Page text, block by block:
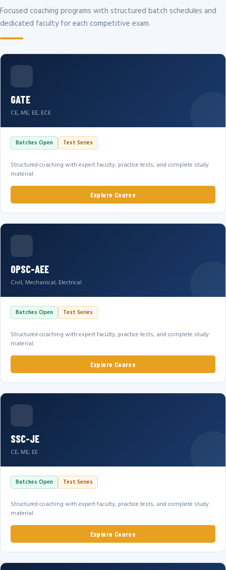
Focused coaching programs with structured batch schedules and
dedicated faculty for each competitive exam.
GATE
CE, ME, EE, ECE
Batches Open Test Series
Structured coaching with expert faculty, practice tests, and complete study
material.
Explore Course
OPSC-AEE
Civil, Mechanical, Electrical
Batches Open Test Series
Structured coaching with expert faculty, practice tests, and complete study
material.
Explore Course
SSC-JE
CE, ME, EE
Batches Open Test Series
Structured coaching with expert faculty, practice tests, and complete study
material.
Explore Course